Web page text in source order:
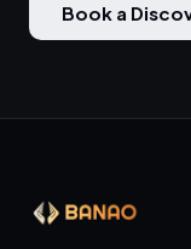
Book a